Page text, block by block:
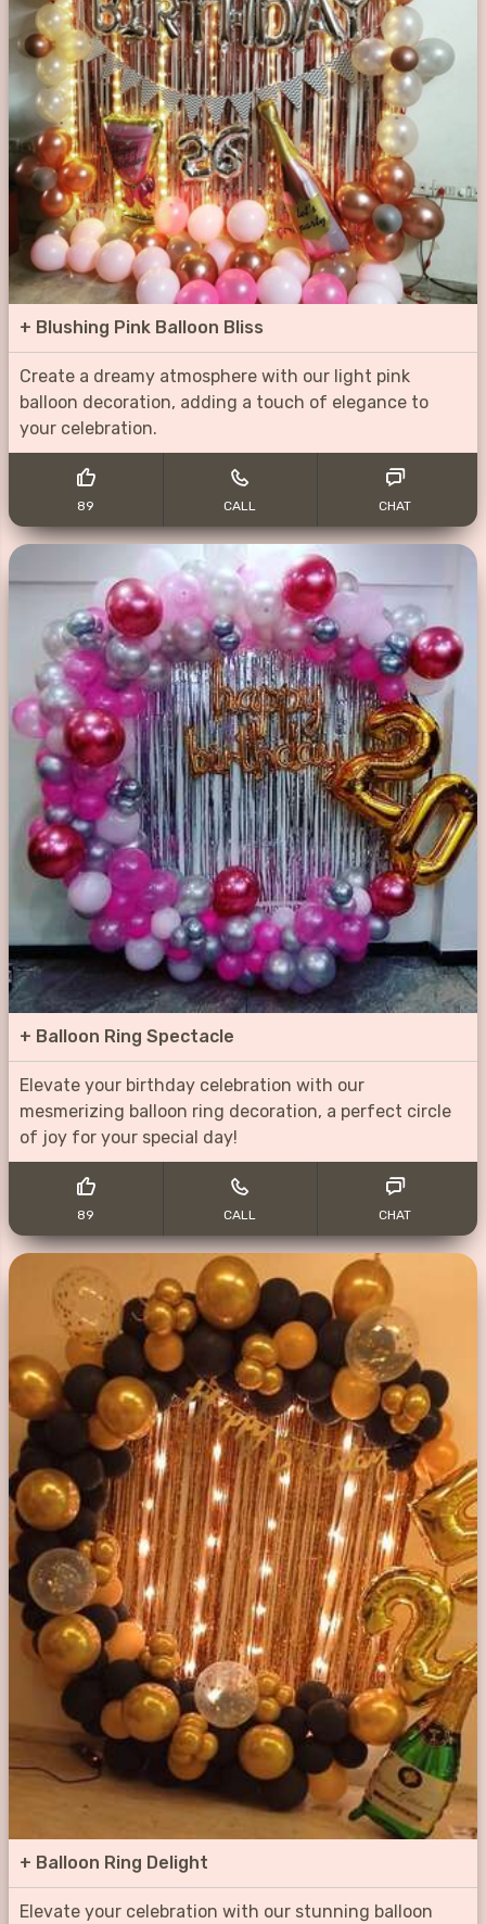
+ Blushing Pink Balloon Bliss
Create a dreamy atmosphere with our light pink
balloon decoration, adding a touch of elegance to
your celebration.
89 CALL CHAT
+ Balloon Ring Spectacle
Elevate your birthday celebration with our
mesmerizing balloon ring decoration, a perfect circle
of joy for your special day!
89 CALL CHAT
+ Balloon Ring Delight
Elevate your celebration with our stunning balloon